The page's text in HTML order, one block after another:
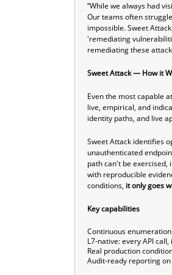
“While we always had
Our teams often
impossible. Sweet
'remediating
remediating these
Sweet Attack — How it
Even the most capable
live, empirical, and
identity paths, and live
Sweet Attack identifies
unauthenticated
path can't be exercised,
with reproducible
conditions, it only goes
Key capabilities
Continuous
L7-native: every API
Real production
Audit-ready reporting